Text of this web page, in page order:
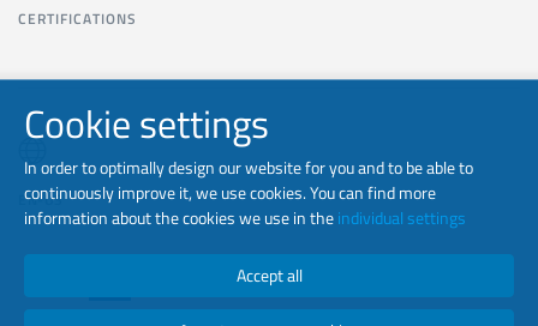
CERTIFICATIONS
EN-US
Cookie settings
In order to optimally design our website for you and to be able to
continuously improve it, we use cookies. You can find more
information about the cookies we use in theindividual settings
Accept all